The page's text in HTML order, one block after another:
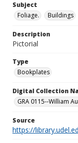
Subject
Foliage.
Buildings
Description
Pictorial
Type
Bookplates
Digital Collection
GRA 0115--William
Source
https://